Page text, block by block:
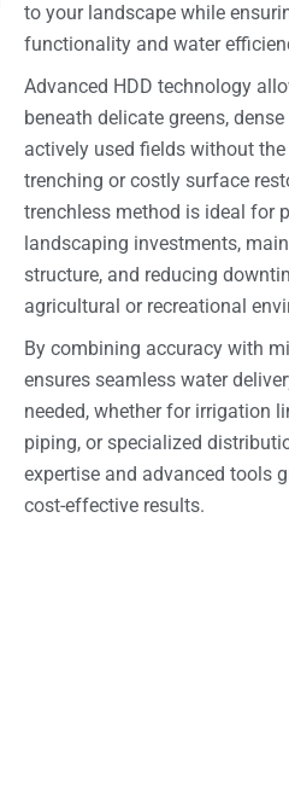
to your landscape while
functionality and water
Advanced HDD technology
beneath delicate greens,
actively used fields without
trenching or costly surface
trenchless method is ideal for
landscaping investments,
structure, and reducing
agricultural or recreational
By combining accuracy with
ensures seamless water
needed, whether for irrigation
piping, or specialized
expertise and advanced tools
cost-effective results.